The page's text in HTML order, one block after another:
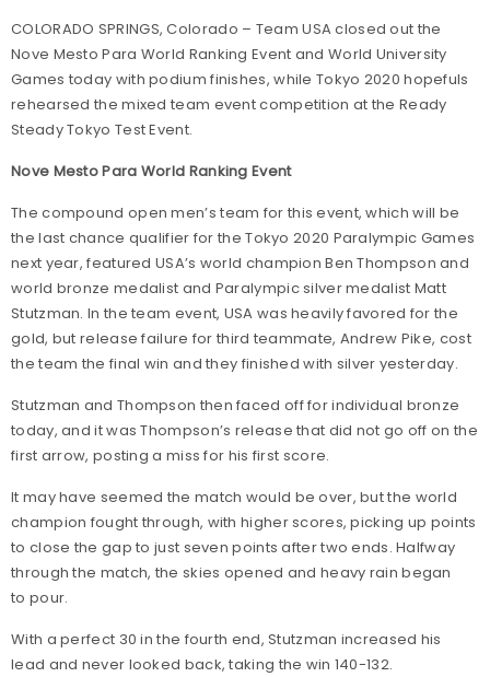
COLORADO SPRINGS, Colorado – Team USA closed out the
Nove Mesto Para World Ranking Event and World University
Games today with podium finishes, while Tokyo 2020 hopefuls
rehearsed the mixed team event competition at the Ready
Steady Tokyo Test Event.
Nove Mesto Para World Ranking Event
The compound open men’s team for this event, which will be
the last chance qualifier for the Tokyo 2020 Paralympic Games
next year, featured USA’s world champion Ben Thompson and
world bronze medalist and Paralympic silver medalist Matt
Stutzman. In the team event, USA was heavily favored for the
gold, but release failure for third teammate, Andrew Pike, cost
the team the final win and they finished with silver yesterday.
Stutzman and Thompson then faced off for individual bronze
today, and it was Thompson’s release that did not go off on the
first arrow, posting a miss for his first score.
It may have seemed the match would be over, but the world
champion fought through, with higher scores, picking up points
to close the gap to just seven points after two ends. Halfway
through the match, the skies opened and heavy rain began
to pour.
With a perfect 30 in the fourth end, Stutzman increased his
lead and never looked back, taking the win 140-132.